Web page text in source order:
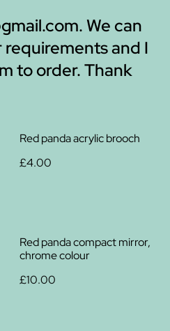
We can
and I
to order. Thank
Red panda acrylic brooch
£4.00
Red panda compact mirror,
chrome colour
£10.00